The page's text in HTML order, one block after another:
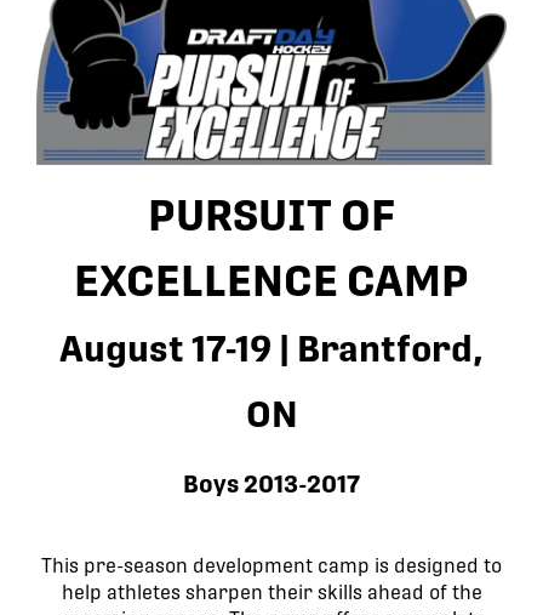
PURSUIT OF
EXCELLENCE CAMP
August 17-19 | Brantford,
ON
Boys 2013-2017
This pre-season development camp is designed to
help athletes sharpen their skills ahead of the